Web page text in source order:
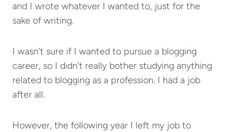
and I wrote whatever I wanted to, just for the
sake of writing.
I wasn’t sure if I wanted to pursue a blogging
career, so I didn’t really bother studying anything
related to blogging as a profession. I had a job
after all.
However, the following year I left my job to